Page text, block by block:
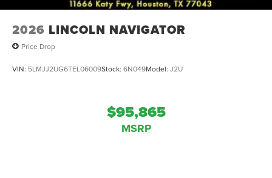
2026 LINCOLN NAVIGATOR
Price Drop
VIN: 5LMJJ2UG6TEL06009Stock: 6N049Model: J2U
$95,865
MSRP